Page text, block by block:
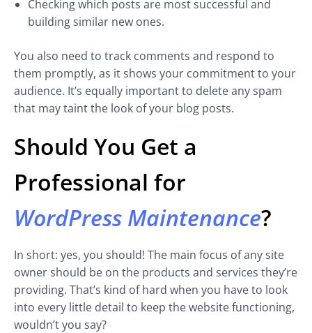
Checking which posts are most successful and
building similar new ones.
You also need to track comments and respond to
them promptly, as it shows your commitment to your
audience. It’s equally important to delete any spam
that may taint the look of your blog posts.
Should You Get a
Professional for
WordPress Maintenance?
In short: yes, you should! The main focus of any site
owner should be on the products and services they’re
providing. That’s kind of hard when you have to look
into every little detail to keep the website functioning,
wouldn’t you say?